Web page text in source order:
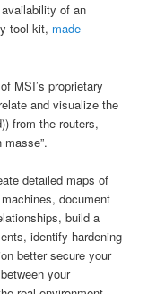
of an
tool kit, made
MSI’s proprietary
and visualize the
from the routers,
detailed maps of
document
build a
identify hardening
better secure your
your